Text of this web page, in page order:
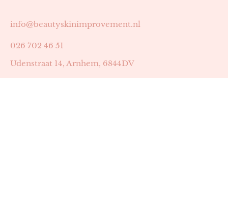
info@beautyskinimprovement.nl
026 702 46 51
Udenstraat 14, Arnhem, 6844DV